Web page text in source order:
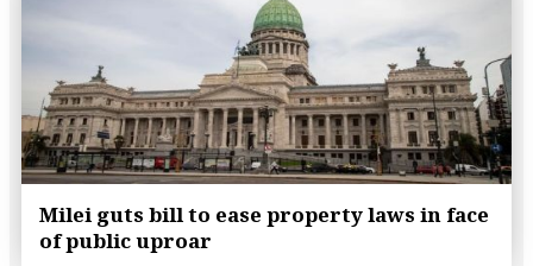
Milei guts bill to ease property laws in face
of public uproar